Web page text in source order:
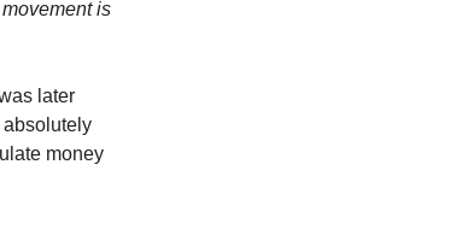
is
later
money